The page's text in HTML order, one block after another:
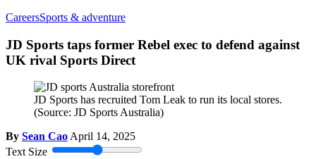
CareersSports & adventure
JD Sports taps former Rebel exec to defend against
UK rival Sports Direct
JD Sports has recruited Tom Leak to run its local stores.
(Source: JD Sports Australia)
By Sean CaoApril 14, 2025
Text Size